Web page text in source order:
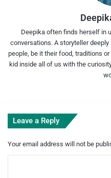
Deepika often finds herself in
conversations. A storyteller
people, be it their food, traditions
kid inside all of us with the
Leave a Reply
Your email address will not be